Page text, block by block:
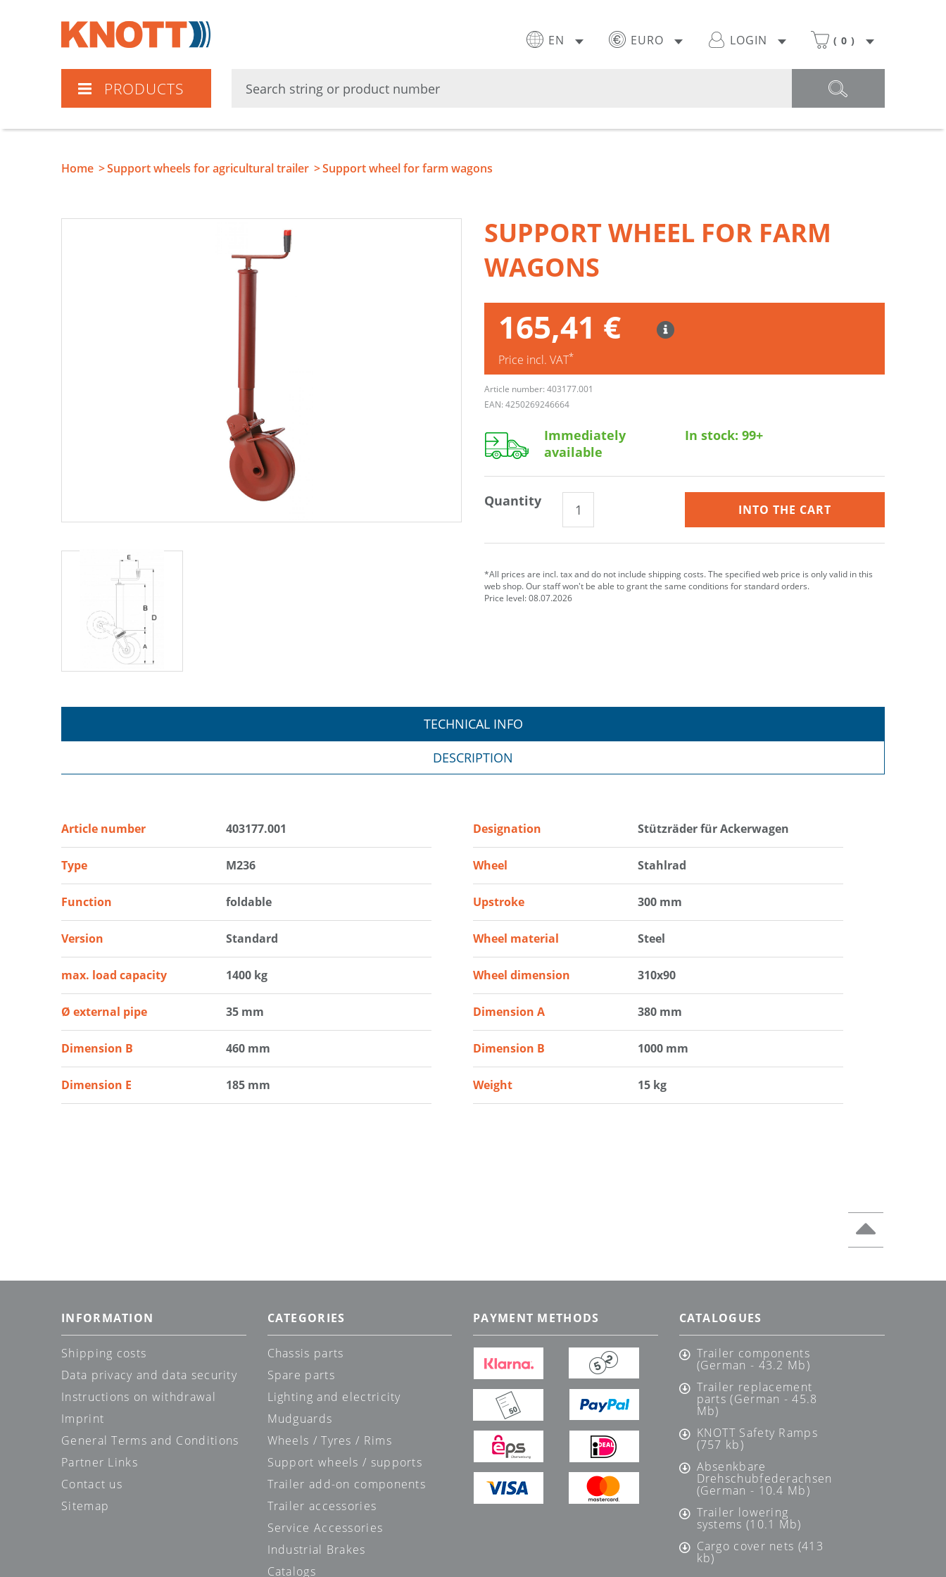
EN EURO LOGIN ( 0 )
PRODUCTS
Home Support wheels for agricultural trailer Support wheel for farm wagons
SUPPORT WHEEL FOR FARM
WAGONS
165,41 €
Price incl. VAT*
Article number: 403177.001
EAN: 4250269246664
Immediately
available
In stock: 99+
Quantity
INTO THE CART
*All prices are incl. tax and do not include shipping costs. The specified web price is only valid in this
web shop. Our staff won't be able to grant the same conditions for standard orders.
Price level: 08.07.2026
TECHNICAL INFO
Article number 403177.001 Designation Stützräder für Ackerwagen
Type M236 Wheel Stahlrad
Function foldable Upstroke 300 mm
Version Standard Wheel material Steel
max. load capacity 1400 kg Wheel dimension 310x90
Ø external pipe 35 mm Dimension A 380 mm
Dimension B 460 mm Dimension B 1000 mm
Dimension E 185 mm Weight 15 kg
DESCRIPTION
INFORMATION
Shipping costs
Data privacy and data security
Instructions on withdrawal
Imprint
General Terms and Conditions
Partner Links
Contact us
Sitemap
CATEGORIES
Chassis parts
Spare parts
Lighting and electricity
Mudguards
Wheels / Tyres / Rims
Support wheels / supports
Trailer add-on components
Trailer accessories
Service Accessories
Industrial Brakes
Catalogs
PAYMENT METHODS CATALOGUES
Trailer components
(German - 43.2 Mb)
Trailer replacement
parts (German - 45.8
Mb)
KNOTT Safety Ramps
(757 kb)
Absenkbare
Drehschubfederachsen
(German - 10.4 Mb)
Trailer lowering
systems (10.1 Mb)
Cargo cover nets (413
kb)